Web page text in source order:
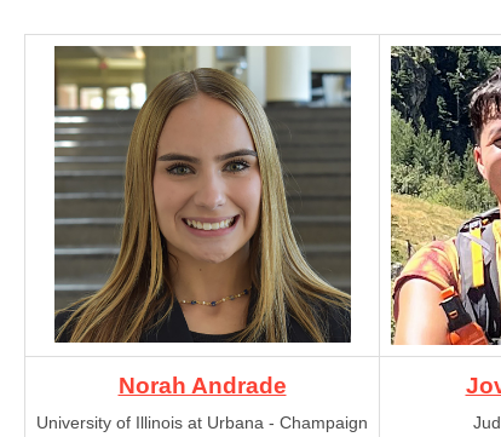
Norah Andrade
University of Illinois at Urbana - Champaign